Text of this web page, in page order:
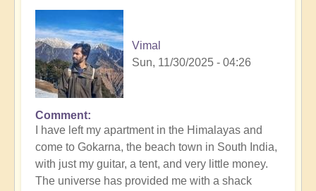
Vimal
Sun, 11/30/2025 - 04:26
Comment
I have left my apartment in the Himalayas and
come to Gokarna, the beach town in South India,
with just my guitar, a tent, and very little money.
The universe has provided me with a shack